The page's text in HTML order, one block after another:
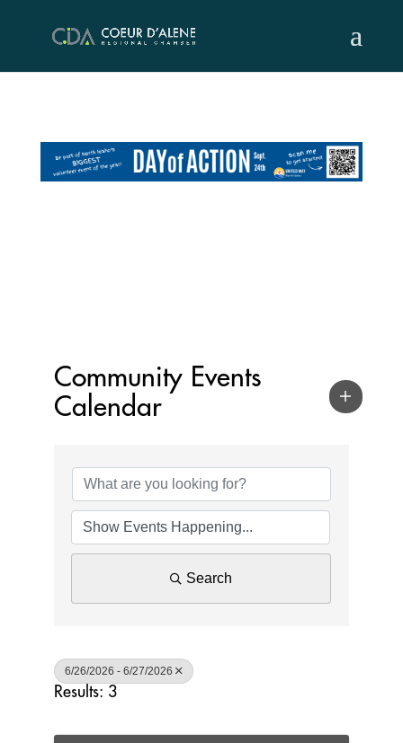
content
Community Events
Calendar
Search
6/26/2026 - 6/27/2026
Results: 3